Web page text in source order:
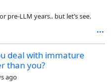
pre-LLM years.. but let’s see.
deal with immature
than you?
ago